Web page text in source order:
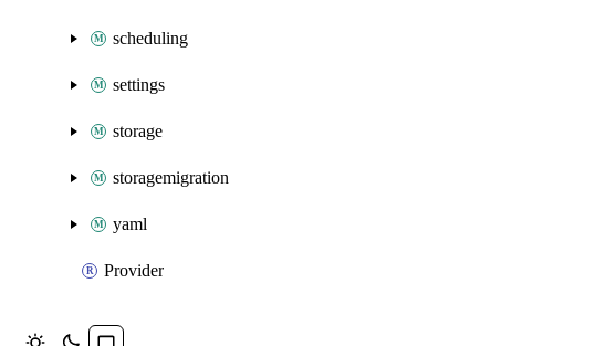
scheduling
settings
storage
storagemigration
yaml
Provider